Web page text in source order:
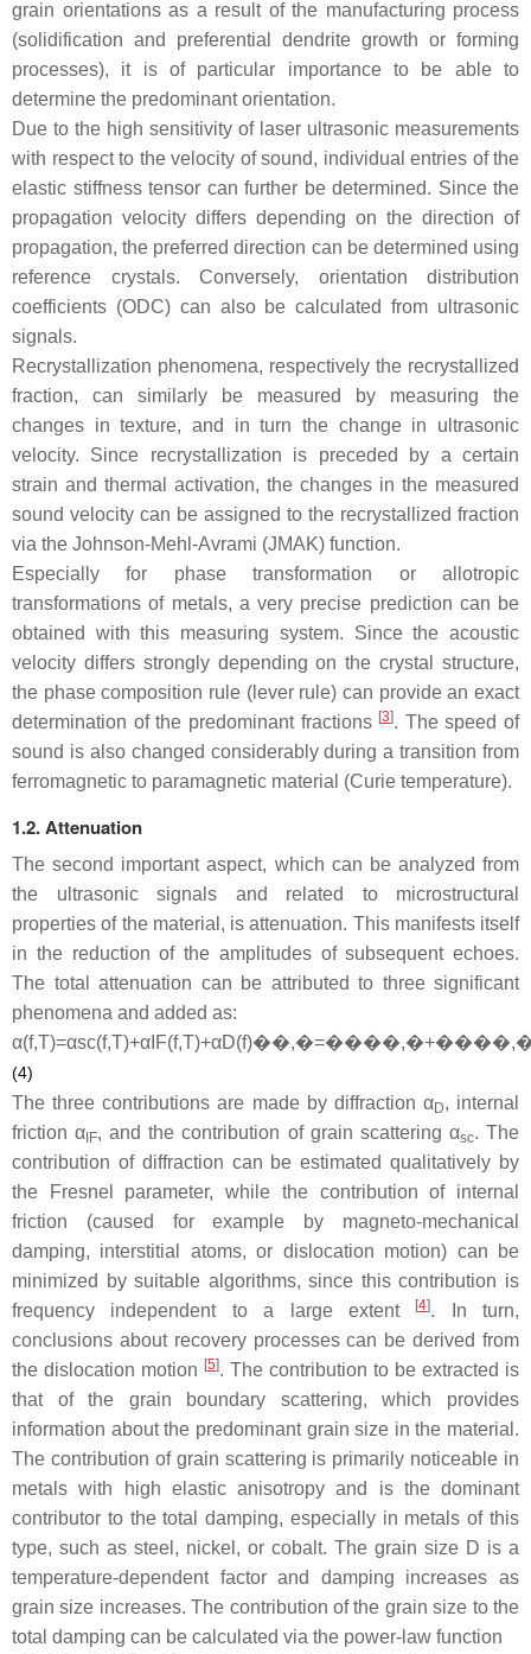
grain orientations as a result of the manufacturing process
(solidification and preferential dendrite growth or forming
processes), it is of particular importance to be able to
determine the predominant orientation.
Due to the high sensitivity of laser ultrasonic measurements
with respect to the velocity of sound, individual entries of the
elastic stiffness tensor can further be determined. Since the
propagation velocity differs depending on the direction of
propagation, the preferred direction can be determined using
reference crystals. Conversely, orientation distribution
coefficients (ODC) can also be calculated from ultrasonic
signals.
Recrystallization phenomena, respectively the recrystallized
fraction, can similarly be measured by measuring the
changes in texture, and in turn the change in ultrasonic
velocity. Since recrystallization is preceded by a certain
strain and thermal activation, the changes in the measured
sound velocity can be assigned to the recrystallized fraction
via the Johnson-Mehl-Avrami (JMAK) function.
Especially for phase transformation or allotropic
transformations of metals, a very precise prediction can be
obtained with this measuring system. Since the acoustic
velocity differs strongly depending on the crystal structure,
the phase composition rule (lever rule) can provide an exact
determination of the predominant fractions [3]. The speed of
sound is also changed considerably during a transition from
ferromagnetic to paramagnetic material (Curie temperature).
1.2. Attenuation
The second important aspect, which can be analyzed from
the ultrasonic signals and related to microstructural
properties of the material, is attenuation. This manifests itself
in the reduction of the amplitudes of subsequent echoes.
The total attenuation can be attributed to three significant
phenomena and added as:
α(f,T)=αsc(f,T)+α F(f,T)+αD(f)
(4)
The three contributions are made by diffraction αD, internal
frictionα IF, and the contribution of grain scattering αsc. The
contribution of diffraction can be estimated qualitatively by
the Fresnel parameter, while the contribution of internal
friction (caused for example by magneto-mechanical
damping, interstitial atoms, or dislocation motion) can be
minimized by suitable algorithms, since this contribution is
frequency independent to a large extent
[4]. In turn,
conclusions about recovery processes can be derived from
the dislocation motion [5]. The contribution to be extracted is
that of the grain boundary scattering, which provides
information about the predominant grain size in the material.
The contribution of grain scattering is primarily noticeable in
metals with high elastic anisotropy and is the dominant
contributor to the total damping, especially in metals of this
type, such as steel, nickel, or cobalt. The grain size D is a
temperature-dependent factor and damping increases as
grain size increases. The contribution of the grain size to the
total damping can be calculated via the power-law function